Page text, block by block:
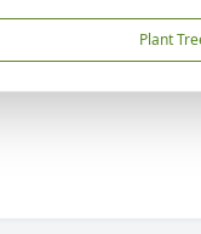
Plant